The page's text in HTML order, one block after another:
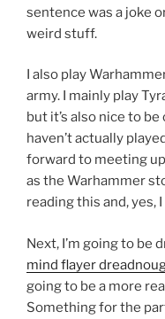
sentence was a joke
weird stuff.
I also play
army. I mainly play
but it’s also nice to
haven’t actually
forward to meeting
as the Warhammer
reading this and, yes,
Next, I’m going to be
mind flayer
going to be a more
Something for the